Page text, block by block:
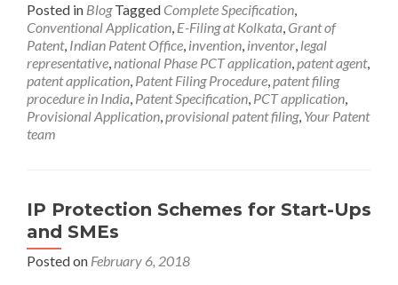
Posted in Blog Tagged Complete Specification,
Conventional Application, E-Filing at Kolkata, Grant of
Patent, Indian Patent Office, invention, inventor, legal
representative,national Phase PCT application,patent agent,
patent application, Patent Filing Procedure,patent filing
procedure in India, Patent Specification, PCT application,
Provisional Application,provisional patent filing, Your Patent
team
IP Protection Schemes for Start-Ups
and SMEs
Posted on February 6, 2018